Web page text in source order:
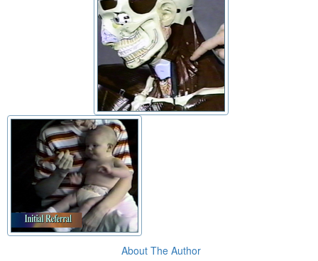
About The Author